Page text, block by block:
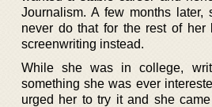
Journalism. A few months later,
never do that for the rest of
screenwriting instead.
While she was in college,
something she was ever
urged her to try it and she